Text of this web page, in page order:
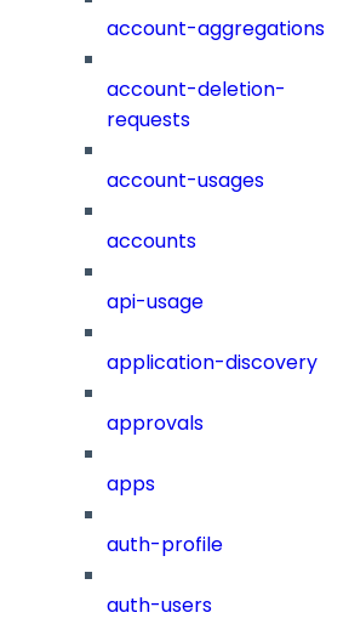
account-aggregations
account-deletion-
requests
account-usages
accounts
api-usage
application-discovery
approvals
apps
auth-profile
auth-users